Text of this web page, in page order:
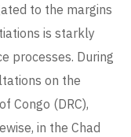
to the margins
is starkly
processes. During
on the
Congo (DRC),
in the Chad